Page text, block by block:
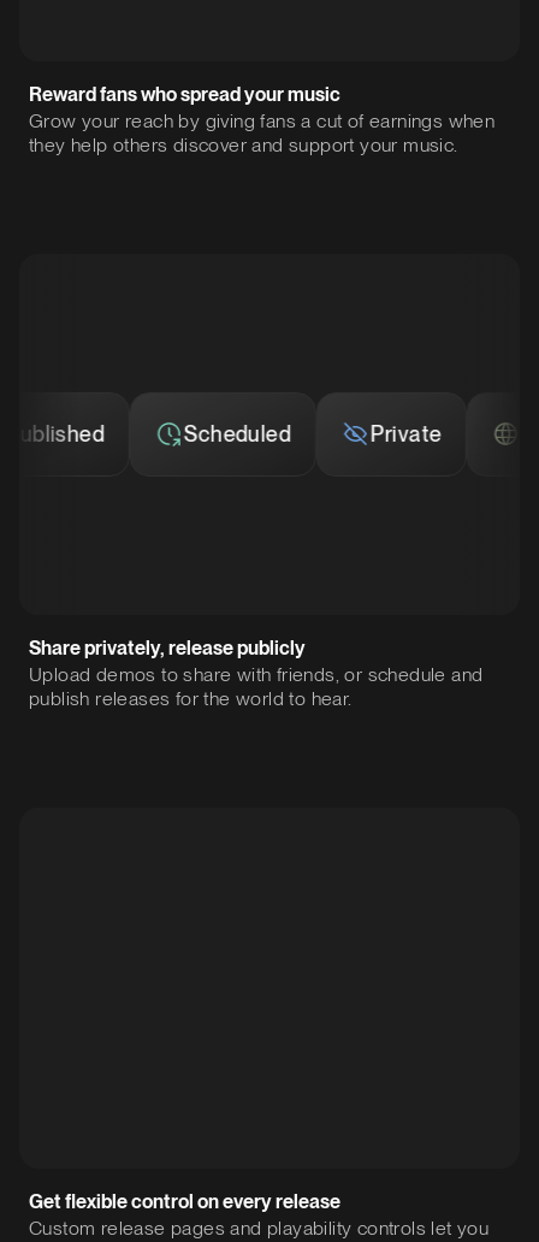
Reward fans who spread your music
Grow your reach by giving fans a cut of earnings when
they help others discover and support your music.
Scheduled Private
Share privately, release publicly
Upload demos to share with friends, or schedule and
publish releases for the world to hear.
Get flexible control on every release
Custom release pages and playability controls let you